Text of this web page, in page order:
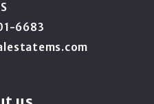
6683